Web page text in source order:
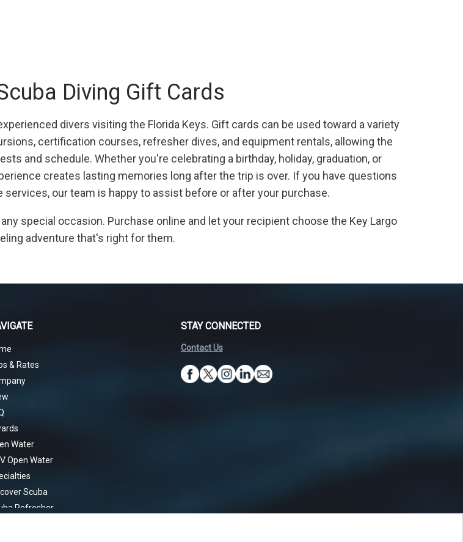
Diving Gift Cards
divers visiting the Florida Keys. Gift cards can be used toward a variety
certification courses, refresher dives, and equipment rentals, allowing the
and schedule. Whether you're celebrating a birthday, holiday, graduation, or
creates lasting memories long after the trip is over. If you have questions
our team is happy to assist before or after your purchase.
special occasion. Purchase online and let your recipient choose the Key Largo
adventure that's right for them.
& Rates
Water
Open Water
Scuba
Refresher
STAY CONNECTED
Contact Us